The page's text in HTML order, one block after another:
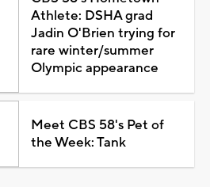
Athlete: DSHA grad
Jadin O'Brien trying for
rare winter/summer
Olympic appearance
Meet CBS 58's Pet of
the Week: Tank